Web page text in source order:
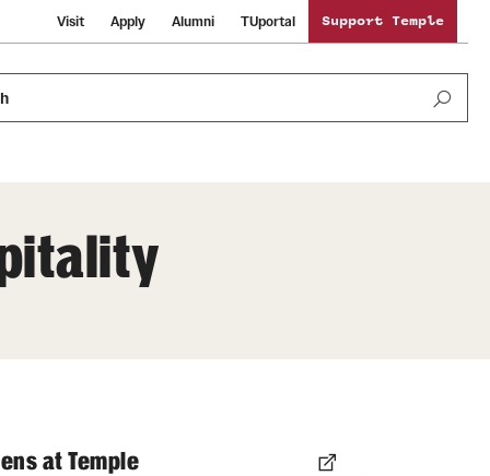
Visit Apply Alumni TUportal Support Temple
at Temple